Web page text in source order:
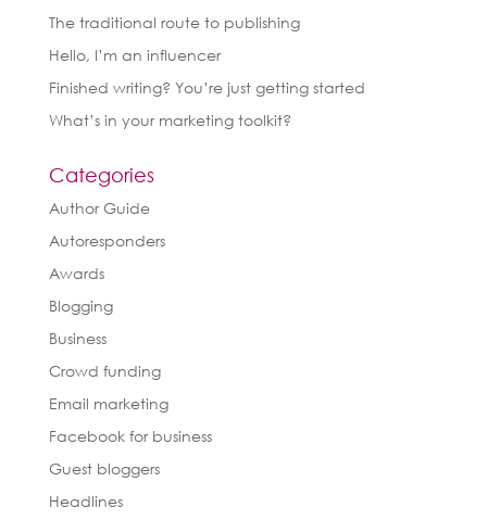
The traditional route to publishing
Hello, I’m an influencer
Finished writing? You’re just getting started
What’s in your marketing toolkit?
Categories
Author Guide
Autoresponders
Awards
Blogging
Business
Crowd funding
Email marketing
Facebook for business
Guest bloggers
Headlines